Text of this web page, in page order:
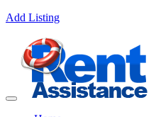
Add Listing